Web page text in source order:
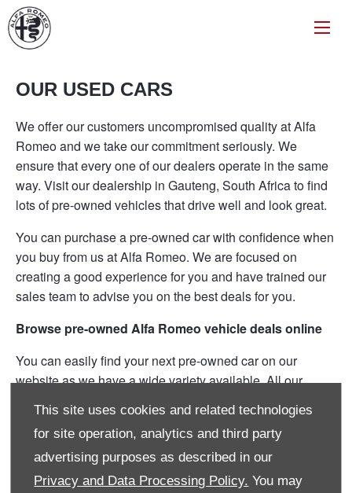
This site uses cookies and related technologies
for site operation, analytics and third party
advertising purposes as described in our
Privacy and Data Processing Policy. You may
OUR USED CARS
We offer our customers uncompromised quality at Alfa
Romeo and we take our commitment seriously. We
ensure that every one of our dealers operate in the same
way. Visit our dealership in Gauteng, South Africa to find
lots of pre-owned vehicles that drive well and look great.
You can purchase a pre-owned car with confidence when
you buy from us at Alfa Romeo. We are focused on
creating a good experience for you and have trained our
sales team to advise you on the best deals for you.
Browse pre-owned Alfa Romeo vehicle deals online
You can easily find your next pre-owned car on our
website as we have a wide variety available. All our
for your perusal. Our branch is situated conveniently in
Bryanston so you can book your test drive and
experience your dream car first hand.